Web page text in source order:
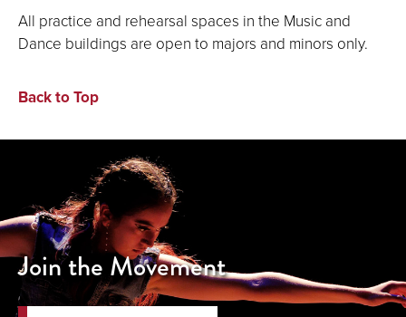
All practice and rehearsal spaces in the Music and
Dance buildings are open to majors and minors only.
Back to Top
Join the Movement